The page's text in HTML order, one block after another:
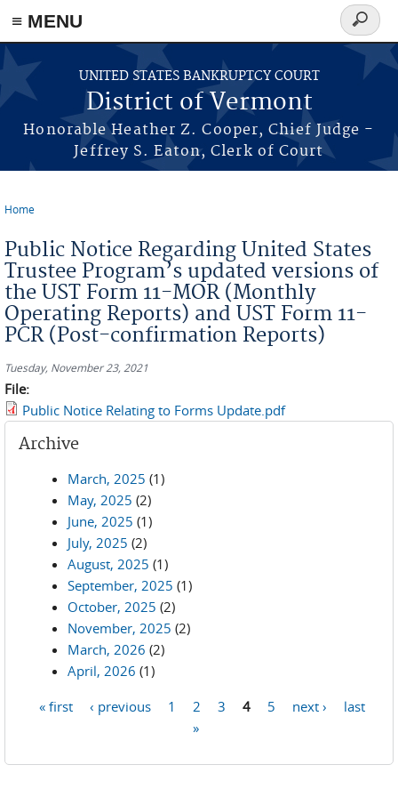
≡ MENU
Skip to main content
UNITED STATES BANKRUPTCY COURT
District of Vermont
Honorable Heather Z. Cooper, Chief Judge -
Jeffrey S. Eaton, Clerk of Court
Search
form
Home
Public Notice Regarding United States
Trustee Program’s updated versions of
the UST Form 11-MOR (Monthly
Operating Reports) and UST Form 11-
PCR (Post-confirmation Reports)
Tuesday, November 23, 2021
File:
Public Notice Relating to Forms Update.pdf
Archive
March, 2025 (1)
May, 2025 (2)
June, 2025 (1)
July, 2025 (2)
August, 2025 (1)
September, 2025 (1)
October, 2025 (2)
November, 2025 (2)
March, 2026 (2)
April, 2026 (1)
« first ‹ previous 1 2 3 4 5 next ›
last
»